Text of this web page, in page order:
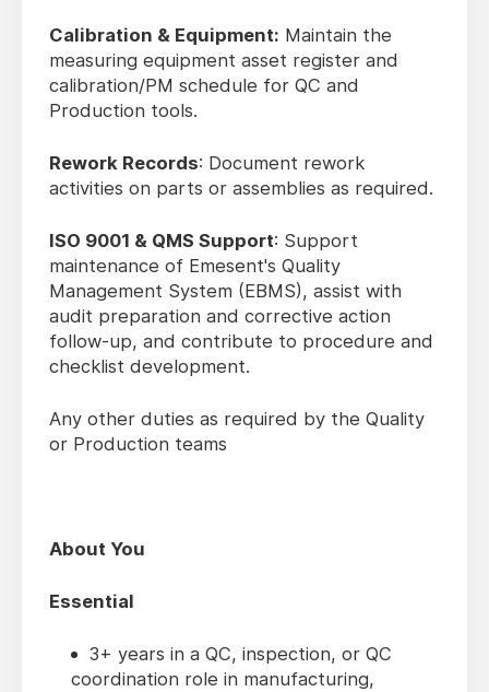
Calibration & Equipment: Maintain the
measuring equipment asset register and
calibration/PM schedule for QC and
Production tools.
Rework Records: Document rework
activities on parts or assemblies as required.
ISO 9001 & QMS Support: Support
maintenance of Emesent's Quality
Management System (EBMS), assist with
audit preparation and corrective action
follow-up, and contribute to procedure and
checklist development.
Any other duties as required by the Quality
or Production teams
About You
Essential
3+ years in a QC, inspection, or QC
coordination role in manufacturing,